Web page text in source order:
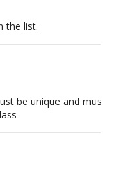
the list.
be unique and must